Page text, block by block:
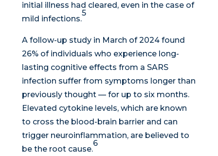
initial illness had cleared, even in the case of
mild infections.
5
A follow-up study in March of 2024 found
26% of individuals who experience long-
lasting cognitive effects from a SARS
infection suffer from symptoms longer than
previously thought — for up to six months.
Elevated cytokine levels, which are known
to cross the blood-brain barrier and can
trigger neuroinflammation, are believed to
be the root cause.
6